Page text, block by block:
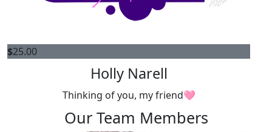
$25.00
Holly Narell
Thinking of you, my friend🩷
Our Team Members